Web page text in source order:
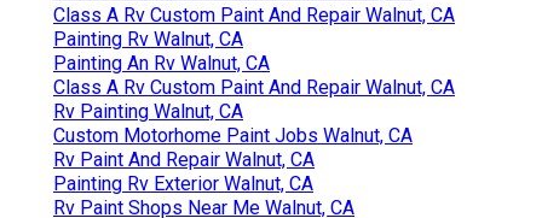
Class A Rv Custom Paint And Repair Walnut, CA
Painting Rv Walnut, CA
Painting An Rv Walnut, CA
Class A Rv Custom Paint And Repair Walnut, CA
Rv Painting Walnut, CA
Custom Motorhome Paint Jobs Walnut, CA
Rv Paint And Repair Walnut, CA
Painting Rv Exterior Walnut, CA
Rv Paint Shops Near Me Walnut, CA